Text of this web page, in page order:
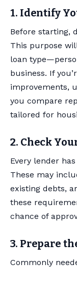
1. Identify
Before starting,
This purpose
loan
business. If
improvements,
you compare
tailored for
2. Check
Every lender
These may
existing debts,
these
chance of
3. Prepare
Commonly